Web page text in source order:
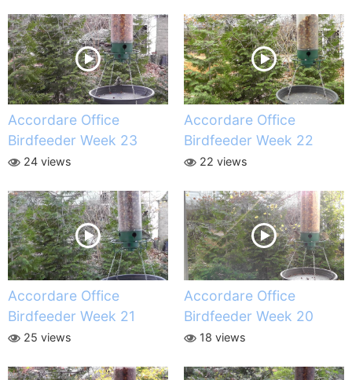
Accordare Office
Birdfeeder Week 23
24 views
Accordare Office
Birdfeeder Week 22
22 views
Accordare Office
Birdfeeder Week 21
25 views
Accordare Office
Birdfeeder Week 20
18 views